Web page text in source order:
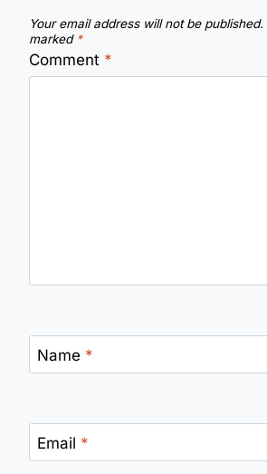
Your email address will not be published.
marked *
Comment *
Name *
Email *